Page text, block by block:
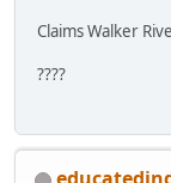
Claims Walker
????